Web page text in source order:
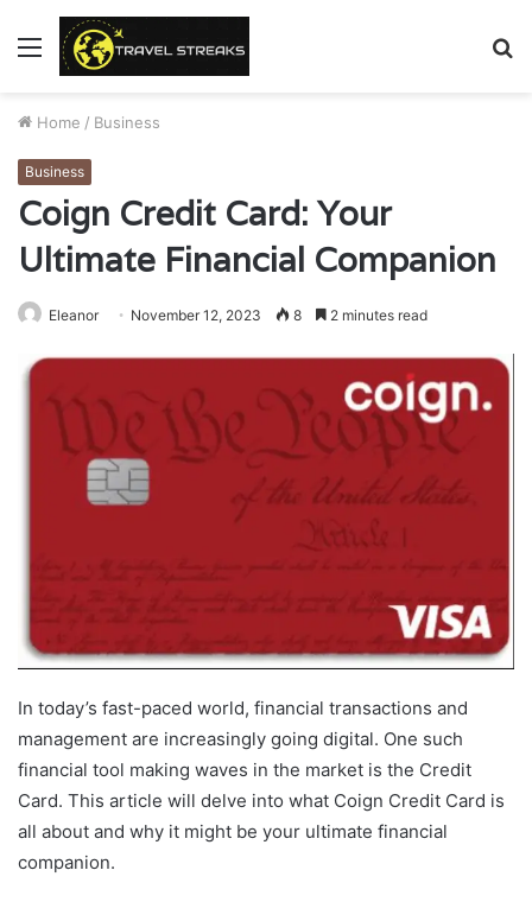
Menu
Home / Business
Business
Coign Credit Card: Your
Ultimate Financial Companion
Eleanor November 12, 2023 8 2 minutes read
In today’s fast-paced world, financial transactions and
management are increasingly going digital. One such
financial tool making waves in the market is the Credit
Card. This article will delve into what Coign Credit Card is
all about and why it might be your ultimate financial
companion.